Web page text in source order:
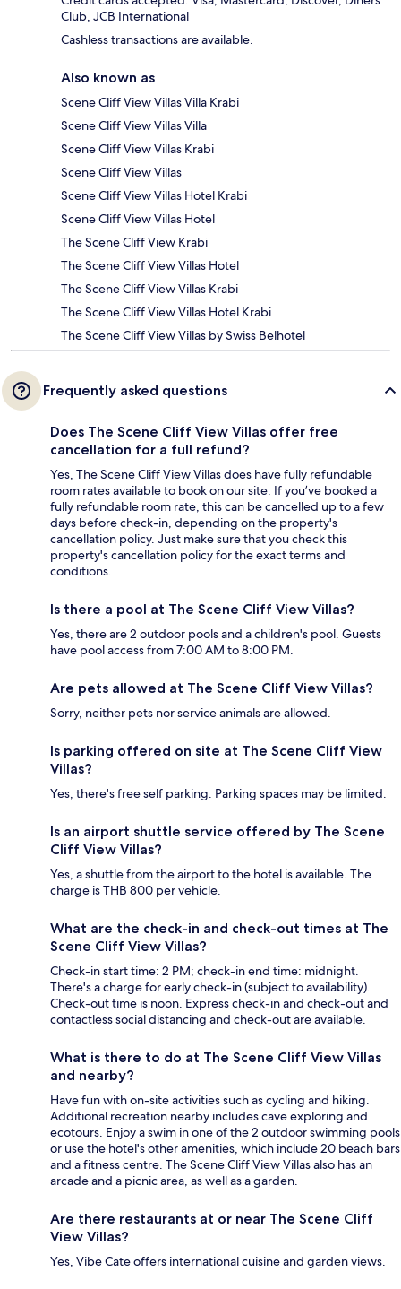
Club, JCB International
Cashless transactions are available.
Also known as
Scene Cliff View Villas Villa Krabi
Scene Cliff View Villas Villa
Scene Cliff View Villas Krabi
Scene Cliff View Villas
Scene Cliff View Villas Hotel Krabi
Scene Cliff View Villas Hotel
The Scene Cliff View Krabi
The Scene Cliff View Villas Hotel
The Scene Cliff View Villas Krabi
The Scene Cliff View Villas Hotel Krabi
The Scene Cliff View Villas by Swiss Belhotel
Frequently asked questions
Does The Scene Cliff View Villas offer free
cancellation for a full refund?
Yes, The Scene Cliff View Villas does have fully refundable
room rates available to book on our site. If you’ve booked a
fully refundable room rate, this can be cancelled up to a few
days before check-in, depending on the property's
cancellation policy. Just make sure that you check this
property's cancellation policy for the exact terms and
conditions.
Is there a pool at The Scene Cliff View Villas?
Yes, there are 2 outdoor pools and a children's pool. Guests
have pool access from 7:00 AM to 8:00 PM.
Are pets allowed at The Scene Cliff View Villas?
Sorry, neither pets nor service animals are allowed.
Is parking offered on site at The Scene Cliff View
Villas?
Yes, there's free self parking. Parking spaces may be limited.
Is an airport shuttle service offered by The Scene
Cliff View Villas?
Yes, a shuttle from the airport to the hotel is available. The
charge is THB 800 per vehicle.
What are the check-in and check-out times at The
Scene Cliff View Villas?
Check-in start time: 2 PM; check-in end time: midnight.
There's a charge for early check-in (subject to availability).
Check-out time is noon. Express check-in and check-out and
contactless social distancing and check-out are available.
What is there to do at The Scene Cliff View Villas
and nearby?
Have fun with on-site activities such as cycling and hiking.
Additional recreation nearby includes cave exploring and
ecotours. Enjoy a swim in one of the 2 outdoor swimming pools
or use the hotel's other amenities, which include 20 beach bars
and a fitness centre. The Scene Cliff View Villas also has an
arcade and a picnic area, as well as a garden.
Are there restaurants at or near The Scene Cliff
View Villas?
Yes, Vibe Cate offers international cuisine and garden views.